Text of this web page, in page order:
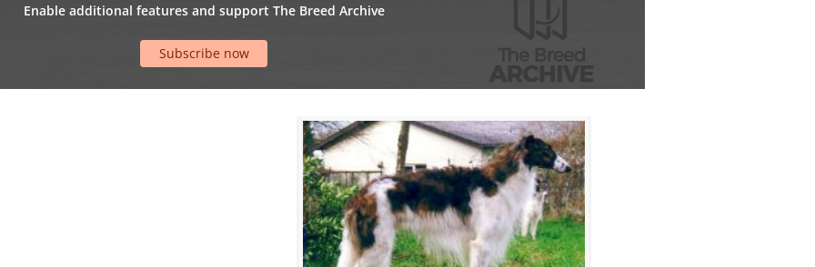
Enable additional features and support The Breed Archive
Subscribe now